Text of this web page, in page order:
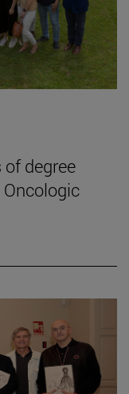
degree